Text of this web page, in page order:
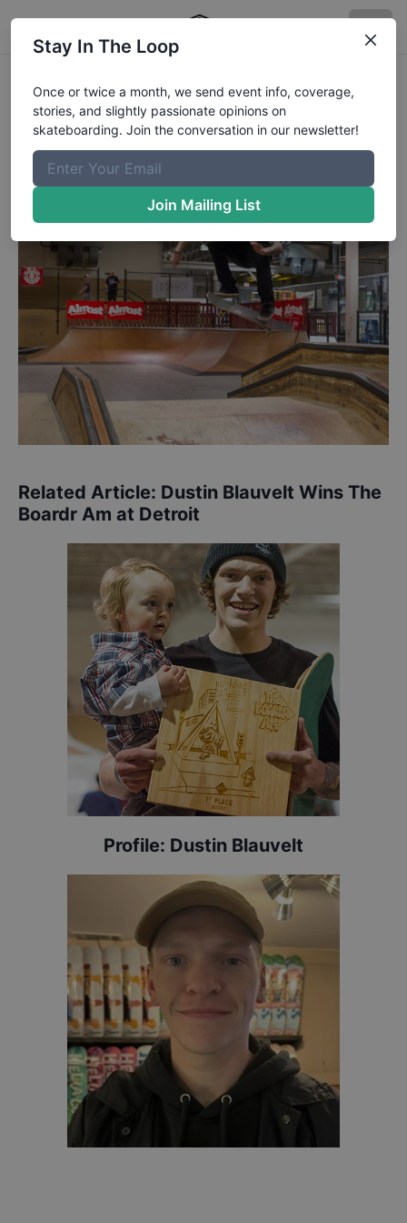
The Boardr Am Detroit Dustin 360
Flip
Dustin Blauvelt - 360 flip.
Published4/8/2015 byRob Meronek
Related Article: Dustin Blauvelt Wins The
Boardr Am at Detroit
Profile: Dustin Blauvelt
Stay In The Loop
Once or twice a month, we send event info, coverage,
stories, and slightly passionate opinions on
skateboarding. Join the conversation in our newsletter!
Join Mailing List